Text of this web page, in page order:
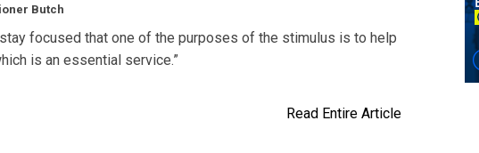
Butch
focused that one of the purposes of the stimulus is to help
is an essential service.”
Read Entire Article